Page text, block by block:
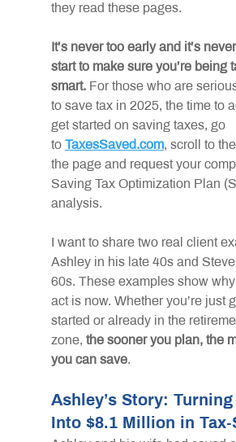
they read these pages.
It’s never too early and it’s
start to make sure you’re being
smart. For those who are
to save tax in 2025, the time to
get started on saving taxes, go
to
TaxesSaved.com, scroll to
the page and request your
Saving Tax Optimization Plan
analysis.
I want to share two real client
Ashley in his late 40s and
60s. These examples show
act is now. Whether you’re just
started or already in the
zone, the sooner you plan, the
you can save.
Ashley’s Story: Turning
Into $8.1 Million in